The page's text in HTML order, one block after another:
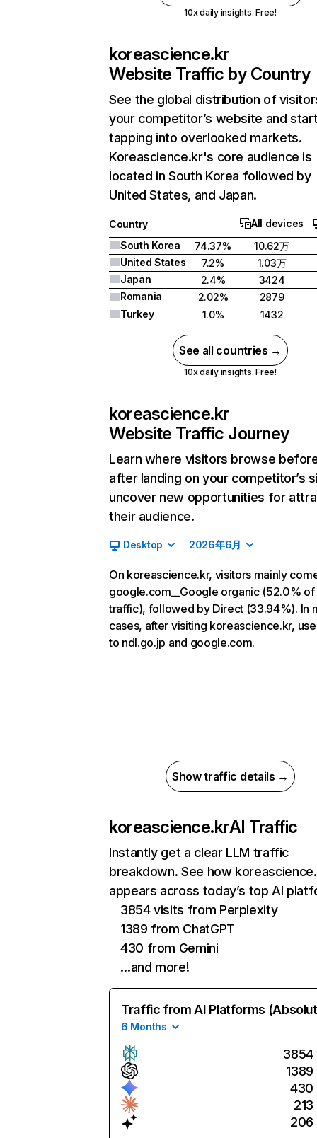
10x daily insights. Free!
koreascience.kr
Website Traffic by Country
See the global distribution of
your competitor’s website and
tapping into overlooked markets.
Koreascience.kr's core audience is
located in South Korea followed by
United States, and Japan.
Country
All devices
South Korea
74.37%
10.62万
United States
7.2%
1.03万
Japan
2.4%
3424
Romania
2.02%
2879
Turkey
1.0% 1432
See all countries →
10x daily insights. Free!
koreascience.kr
Website Traffic Journey
Learn where visitors browse
after landing on your competitor’s
uncover new opportunities for
their audience.
Desktop 2026年6月
On koreascience.kr, visitors mainly
google.com__Google organic (52.0% of
traffic), followed by Direct (33.94%). In
cases, after visiting koreascience.kr,
to ndl.go.jp and google.com.
Show traffic details →
koreascience.krAI Traffic
Instantly get a clear LLM traffic
breakdown. See how
appears across today’s top AI
3854 visits from Perplexity
1389 from ChatGPT
430 from Gemini
…and more!
Traffic from AI Platforms
6 Months
3854
1389
430
213
206